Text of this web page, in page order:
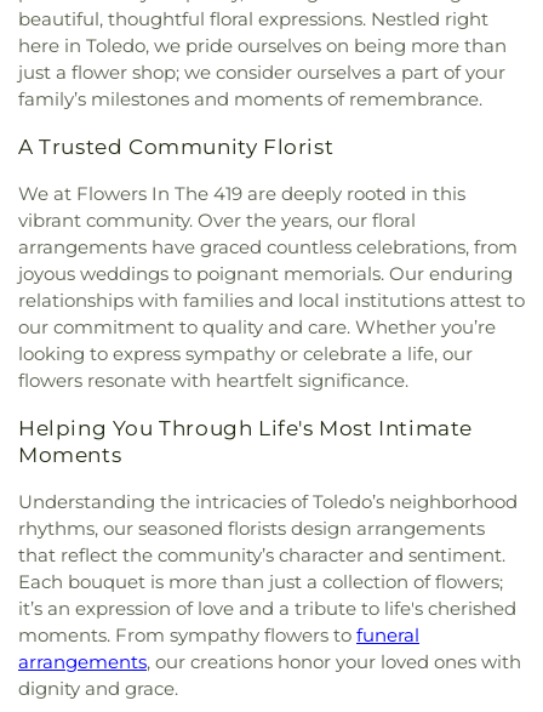
Franciscan Academy,Sylvania Northview High
School, Sylvania Southview High School
Timberstone Junior High School,Toledo Christian
Schools,Toledo Law Association Library,Toledo-
Toledo-Lucas County Public Library - Holland
Junior High School,Wayne Trail Elementary
School,Whitmer Career and Technology Center
Whitmer High School,Woodward High School
Wynn Center
Missionary Baptist Church,Echo Meadows
Church of Christ,Emmanuel United Brethren in
Christ Church
,Epiphany Lutheran Church
Epworth United Methodist Church
,
Euclid United
Fairgreen United Presbyterian Church
,
Church,Faith United Church of Christ,
Baptist Church,First Alliance Church
Church of Christ Scientist,First Church of God
First Congregational Church,First English
Lutheran Church,First Freewill Baptist Church,
First Presbyterian Church of Maumee
,
United Methodist Church
,
Freedoms Temple
Baptist Church
Garden Park Church of Christ
Gesu Church , Glenwood Lutheran Church
Dei Lutheran Church,Good News Bible Church
Good Shepherd Lutheran Church
Church,Grace Church,Grace Temple Church of
God in Christ,Great Heartland Buddhist Temple
of Toledo,Greater Revelation of Word Ministries
Guiding Light Tabernacle Church
Hampton Park
Christian Church
Harvest Lane United Brethren in
Christ Church
, Harvest Tabernacle Church
Harvest Time Holiness Church,Hindu Temple of
Toledo ,Holland Free Methodist Church,Holy
Trinity Greek Orthodox Cathedral
beautiful, thoughtful floral expressions. Nestled right
here in Toledo, we pride ourselves on being more than
just a flower shop; we consider ourselves a part of your
family’s milestones and moments of remembrance.
A Trusted Community Florist
We at Flowers In The 419 are deeply rooted in this
vibrant community. Over the years, our floral
arrangements have graced countless celebrations, from
joyous weddings to poignant memorials. Our enduring
relationships with families and local institutions attest to
our commitment to quality and care. Whether you’re
looking to express sympathy or celebrate a life, our
flowers resonate with heartfelt significance.
Helping You Through Life's Most Intimate
Moments
Understanding the intricacies of Toledo’s neighborhood
rhythms, our seasoned florists design arrangements
that reflect the community’s character and sentiment.
Each bouquet is more than just a collection of flowers;
it’s an expression of love and a tribute to life's cherished
moments. From sympathy flowers to funeral
arrangements, our creations honor your loved ones with
dignity and grace.